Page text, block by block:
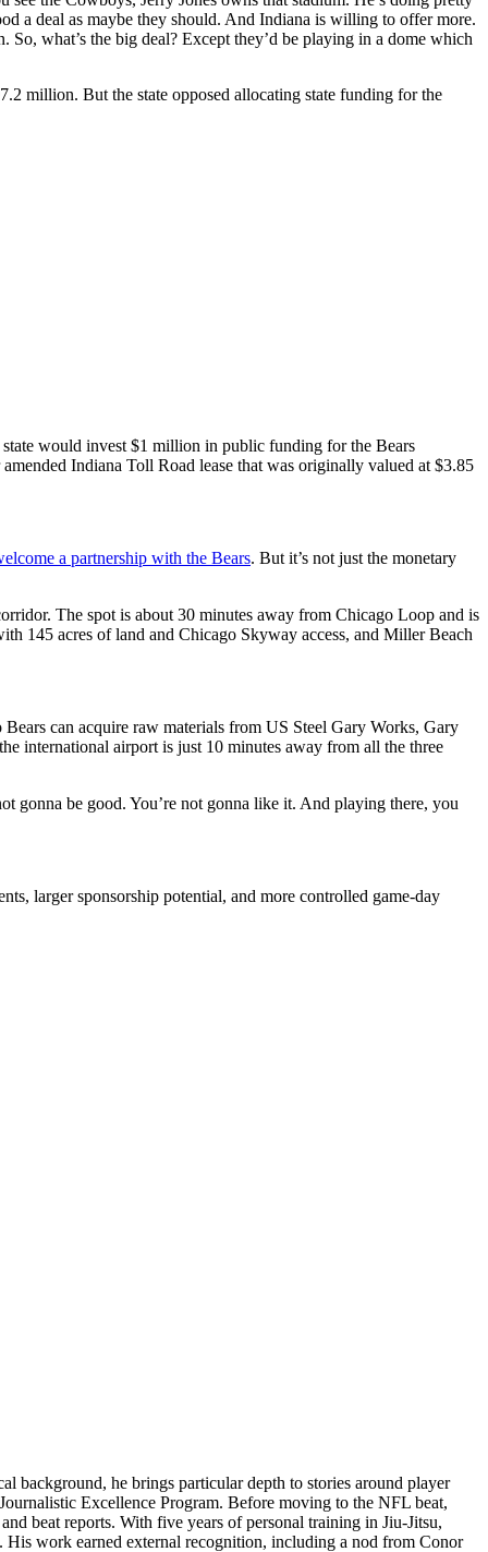
a deal as maybe they should. And Indiana is willing to offer more.
what’s the big deal? Except they’d be playing in a dome which
million. But the state opposed allocating state funding for the
state would invest $1 million in public funding for the Bears
Indiana Toll Road lease that was originally valued at $3.85
a partnership with the Bears. But it’s not just the monetary
The spot is about 30 minutes away from Chicago Loop and is
145 acres of land and Chicago Skyway access, and Miller Beach
can acquire raw materials from US Steel Gary Works, Gary
international airport is just 10 minutes away from all the three
gonna be good. You’re not gonna like it. And playing there, you
larger sponsorship potential, and more controlled game-day
background, he brings particular depth to stories around player
Excellence Program. Before moving to the NFL beat,
beat reports. With five years of personal training in Jiu-Jitsu,
work earned external recognition, including a nod from Conor